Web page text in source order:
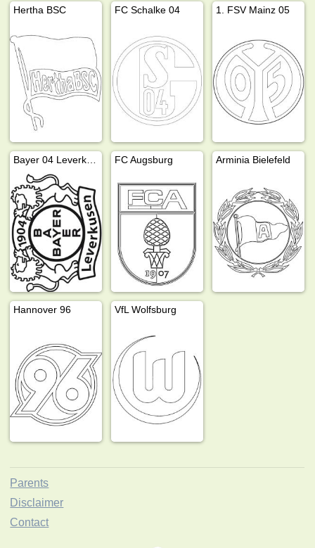
Hertha BSC FC Schalke 04 1. FSV Mainz 05
FC Augsburg Arminia Bielefeld
Hannover 96 VfL Wolfsburg
Parents
Disclaimer
Contact